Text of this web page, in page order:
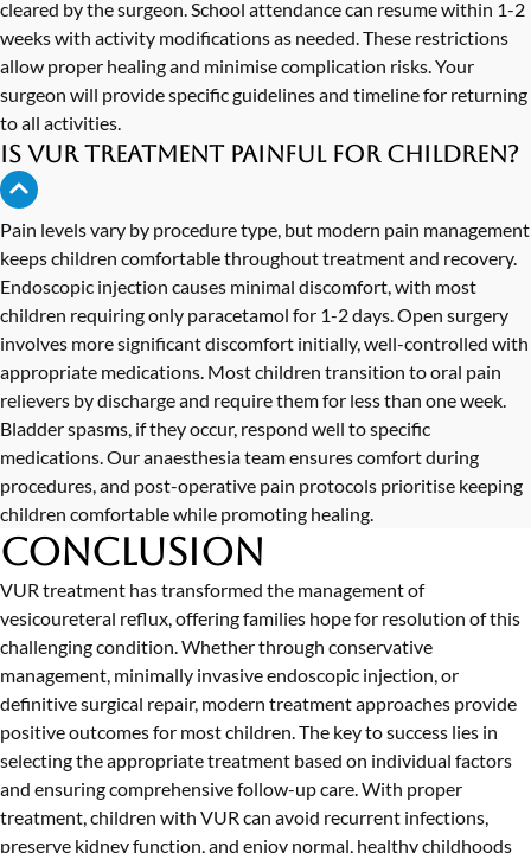
cleared by the surgeon. School attendance can resume within 1-2
weeks with activity modifications as needed. These restrictions
allow proper healing and minimise complication risks. Your
surgeon will provide specific guidelines and timeline for returning
to all activities.
Is VUR treatment painful for children?
Pain levels vary by procedure type, but modern pain management
keeps children comfortable throughout treatment and recovery.
Endoscopic injection causes minimal discomfort, with most
children requiring only paracetamol for 1-2 days. Open surgery
involves more significant discomfort initially, well-controlled with
appropriate medications. Most children transition to oral pain
relievers by discharge and require them for less than one week.
Bladder spasms, if they occur, respond well to specific
medications. Our anaesthesia team ensures comfort during
procedures, and post-operative pain protocols prioritise keeping
children comfortable while promoting healing.
Conclusion
VUR treatment has transformed the management of
vesicoureteral reflux, offering families hope for resolution of this
challenging condition. Whether through conservative
management, minimally invasive endoscopic injection, or
definitive surgical repair, modern treatment approaches provide
positive outcomes for most children. The key to success lies in
selecting the appropriate treatment based on individual factors
and ensuring comprehensive follow-up care. With proper
treatment, children with VUR can avoid recurrent infections,
preserve kidney function, and enjoy normal, healthy childhoods